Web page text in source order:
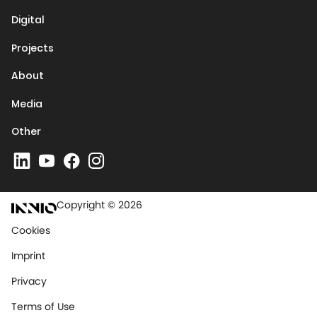
Digital
Projects
About
Media
Other
Copyright © 2026
Cookies
Imprint
Privacy
Terms of Use